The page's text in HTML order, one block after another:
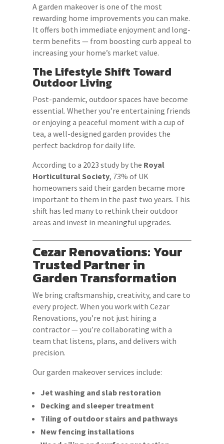
A garden makeover is one of the most
rewarding home improvements you can make.
It offers both immediate enjoyment and long-
term benefits — from boosting curb appeal to
increasing your home’s market value.
The Lifestyle Shift Toward
Outdoor Living
Post-pandemic, outdoor spaces have become
essential. Whether you’re entertaining friends
or enjoying a peaceful moment with a cup of
tea, a well-designed garden provides the
perfect backdrop for daily life.
According to a 2023 study by the Royal
Horticultural Society, 73% of UK
homeowners said their garden became more
important to them in the past two years. This
shift has led many to rethink their outdoor
areas and invest in meaningful upgrades.
Cezar Renovations: Your
Trusted Partner in
Garden Transformation
We bring craftsmanship, creativity, and care to
every project. When you work with Cezar
Renovations, you’re not just hiring a
contractor — you’re collaborating with a
team that listens, plans, and delivers with
precision.
Our garden makeover services include:
Jet washing and slab restoration
Decking and sleeper treatment
Tiling of outdoor stairs and pathways
New fencing installations